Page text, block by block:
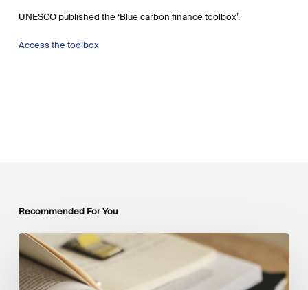
UNESCO published the ‘Blue carbon finance toolbox’.
Access the toolbox
Recommended For You
Mobilising
Private
Capital
at